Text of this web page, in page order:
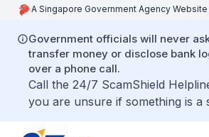
A Singapore Government Agency Website
Government officials will never
transfer money or disclose bank
over a phone call.
Call the 24/7 ScamShield
you are unsure if something is a